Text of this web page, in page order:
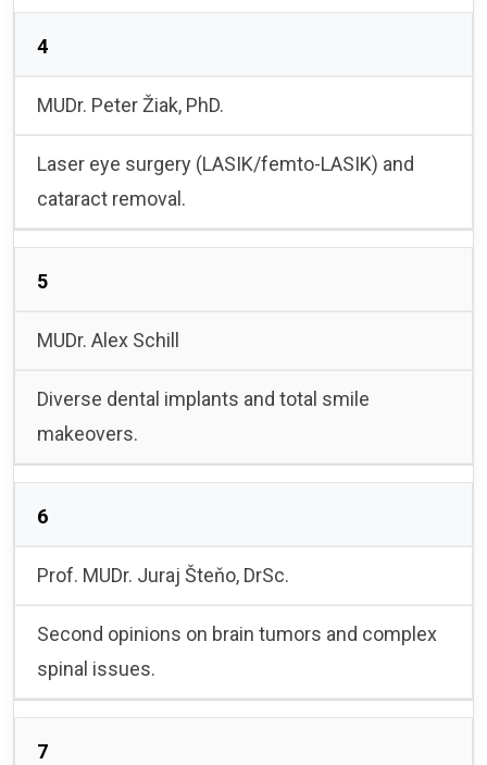
4
MUDr. Peter Žiak, PhD.
Laser eye surgery (LASIK/femto-LASIK) and
cataract removal.
5
MUDr. Alex Schill
Diverse dental implants and total smile
makeovers.
6
Prof. MUDr. Juraj Šteňo, DrSc.
Second opinions on brain tumors and complex
spinal issues.
7